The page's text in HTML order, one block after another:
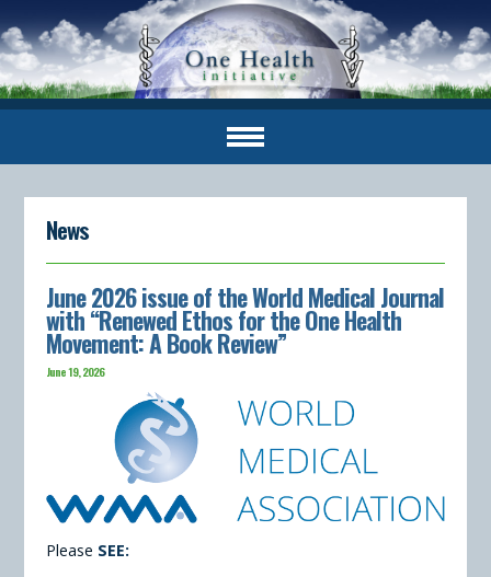
News
June 2026 issue of the World Medical Journal
with “Renewed Ethos for the One Health
Movement: A Book Review”
June 19, 2026
Please SEE: